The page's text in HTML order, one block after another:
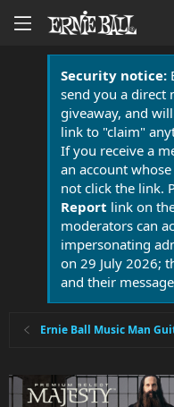
Security notice:
send you a direct
giveaway, and
link to "claim"
If you receive a
an account
not click the link.
Report link on
moderators can
impersonating
on 29 July 2026;
and their
Ernie Ball Music Man